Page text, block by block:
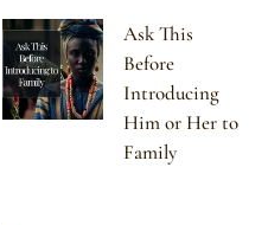
Ask This
Before
Introducing
Him or Her to
Family